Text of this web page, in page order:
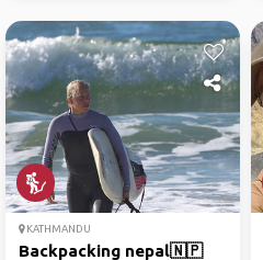
KATHMANDU
Backpacking nepal🇳🇵